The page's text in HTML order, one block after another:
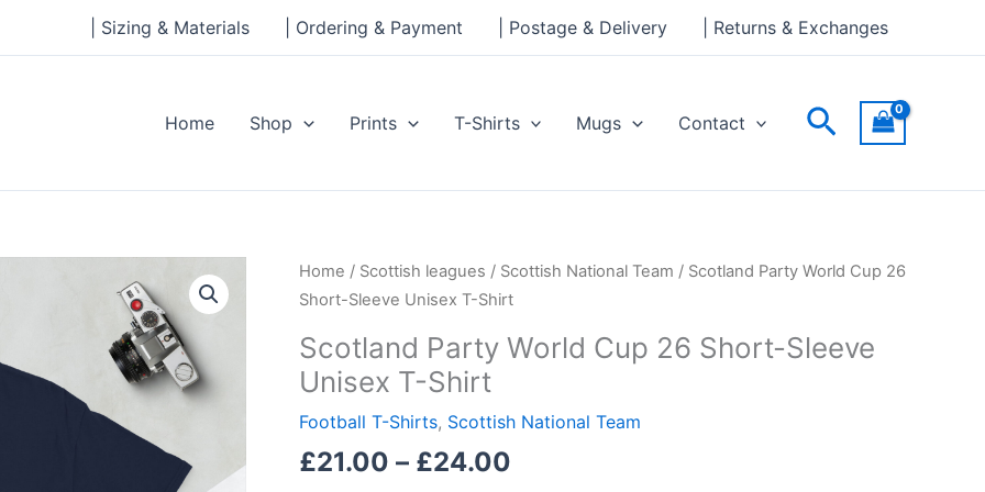
| Sizing & Materials | Ordering & Payment | Postage & Delivery | Returns & Exchanges
Home Shop Prints T-Shirts Mugs Contact Search
Home / Scottish leagues / Scottish National Team / Scotland Party World Cup 26
Short-Sleeve Unisex T-Shirt
Scotland Party World Cup 26 Short-Sleeve
Unisex T-Shirt
Football T-Shirts, Scottish National Team
£21.00 – £24.00
Price
range:
through
Scotland
Party
Cup
26
Short-
Unisex
through
£24.00